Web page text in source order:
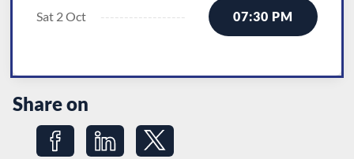
Sat 2 Oct 07:30 PM
Share on